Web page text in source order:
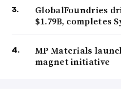
GlobalFoundries
$1.79B, completes
MP Materials
magnet initiative